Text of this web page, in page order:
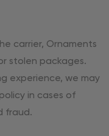
carrier, Ornaments
stolen packages.
experience, we may
in cases of
fraud.